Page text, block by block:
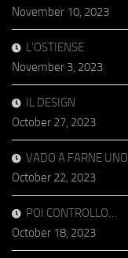
November 10, 2023
L’OSTIENSE
November 3, 2023
IL DESIGN
October 27, 2023
VADO A FARNE UNO
October 22, 2023
POI CONTROLLO…
October 18, 2023